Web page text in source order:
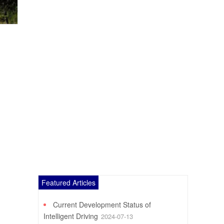
Featured Articles
Current Development Status of
Intelligent Driving 2024-07-13